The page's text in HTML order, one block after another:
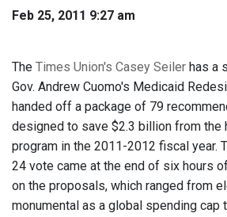
Feb 25, 2011 9:27 am
The Times Union's Casey Seiler has a
Gov. Andrew Cuomo's Medicaid
handed off a package of 79
designed to save $2.3 billion from the
program in the 2011-2012 fiscal year.
24 vote came at the end of six hours
on the proposals, which ranged from
monumental as a global spending cap